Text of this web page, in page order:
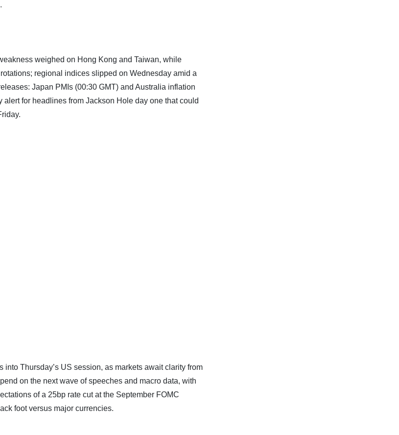
weighed on Hong Kong and Taiwan, while
regional indices slipped on Wednesday amid a
Japan PMIs (00:30 GMT) and Australia inflation
for headlines from Jackson Hole day one that could
Thursday’s US session, as markets await clarity from
on the next wave of speeches and macro data, with
of a 25bp rate cut at the September FOMC
foot versus major currencies.